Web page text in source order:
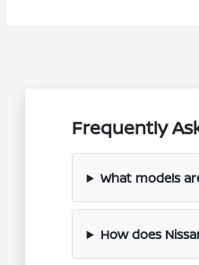
Frequently
What models
How does